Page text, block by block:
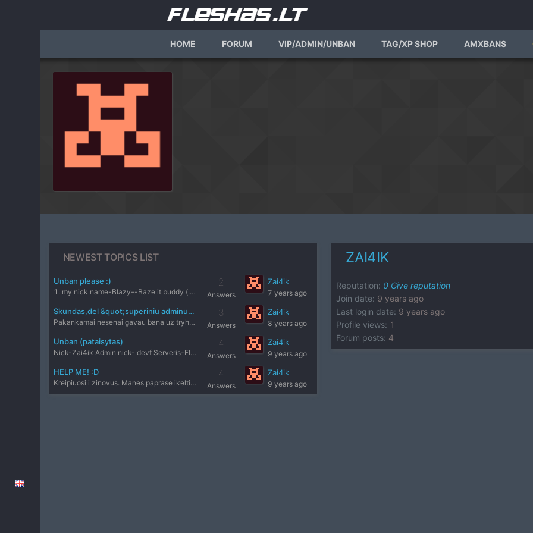
HOME FORUM VIP/ADMIN/UNBAN TAG/XP SHOP AMXBANS
NEWEST TOPICS LIST
Unban please :)
1. my nick name-Blazy–-Baze it buddy (.)(.) 2. Admin nicknam
2
Answers
Zai4ik
7 years ago
Skundas,del &quot;superiniu adminu&quot;
Pakankamai nesenai gavau bana uz tryhard.Viskas prasidejo ta
3
Answers
Zai4ik
8 years ago
Unban (pataisytas)
Nick-Zai4ik Admin nick- devf Serveris-Fleshas.lt Reason-wh D
4
Answers
Zai4ik
9 years ago
HELP ME! :D
Kreipiuosi i zinovus. Manes paprase ikelti demo,bet yra prob
4
Answers
Zai4ik
9 years ago
ZAI4IK
Reputation: 0 Give reputation
Join date: 9 years ago
Last login date: 9 years ago
Profile views: 1
Forum posts: 4